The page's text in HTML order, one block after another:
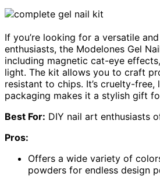
If you’re looking for a versatile
enthusiasts, the Modelones Gel
including magnetic cat-eye
light. The kit allows you to craft
resistant to chips. It’s cruelty-
packaging makes it a stylish gift
Best For: DIY nail art enthusiasts
Pros:
Offers a wide variety of
powders for endless design